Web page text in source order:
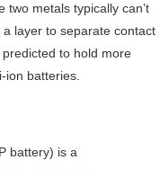
two metals typically can’t
layer to separate contact
to hold more
ion batteries.
battery) is a